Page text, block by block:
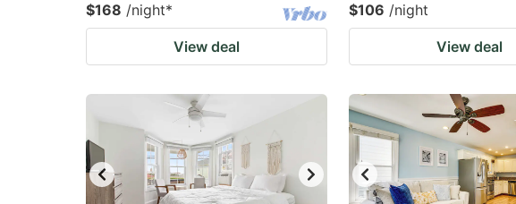
$168 /night*
View deal
$106 /night
View deal